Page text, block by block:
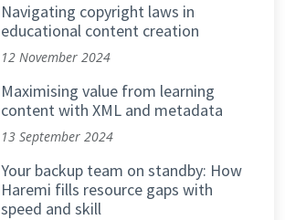
Navigating copyright laws in
educational content creation
12 November 2024
Maximising value from learning
content with XML and metadata
13 September 2024
Your backup team on standby: How
Haremi fills resource gaps with
speed and skill